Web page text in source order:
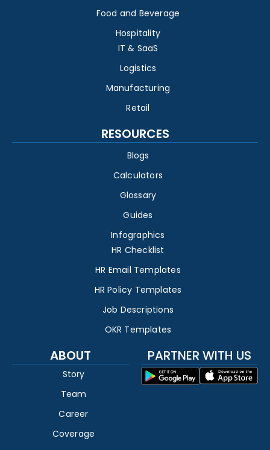
Food and Beverage
Hospitality
IT & SaaS
Logistics
Manufacturing
Retail
RESOURCES
Blogs
Calculators
Glossary
Guides
Infographics
HR Checklist
HR Email Templates
HR Policy Templates
Job Descriptions
OKR Templates
ABOUT
Story
Team
Career
Coverage
PARTNER WITH US